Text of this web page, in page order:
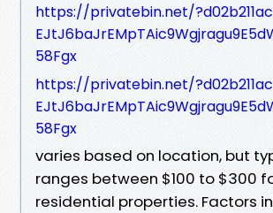
https://privatebin.net/
58Fgx
https://privatebin.net/
58Fgx
varies based on location, but
ranges between $100 to $300
residential properties. Factors